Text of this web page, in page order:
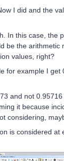
I did and the
In this case, the
be the arithmetic
values, right?
for example I get
and not
it because
considering,
is considered at